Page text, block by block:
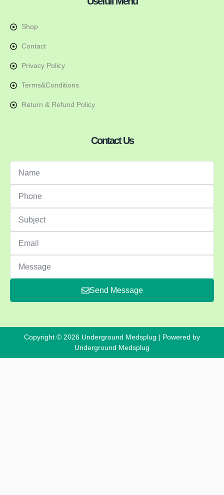
Shop
Contact
Privacy Policy
Terms&Conditions
Return & Refund Policy
Contact Us
Send Message
Copyright © 2026 Underground Medsplug | Powered by
Underground Medsplug